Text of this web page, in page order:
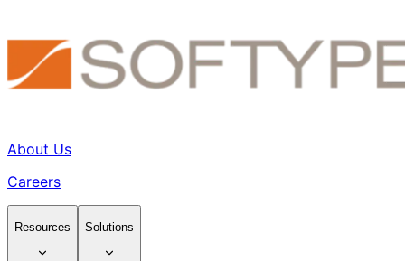
About Us
Careers
Resources Solutions